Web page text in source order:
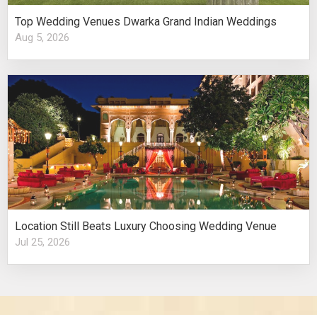
Top Wedding Venues Dwarka Grand Indian Weddings
Aug 5, 2026
Location Still Beats Luxury Choosing Wedding Venue
Jul 25, 2026